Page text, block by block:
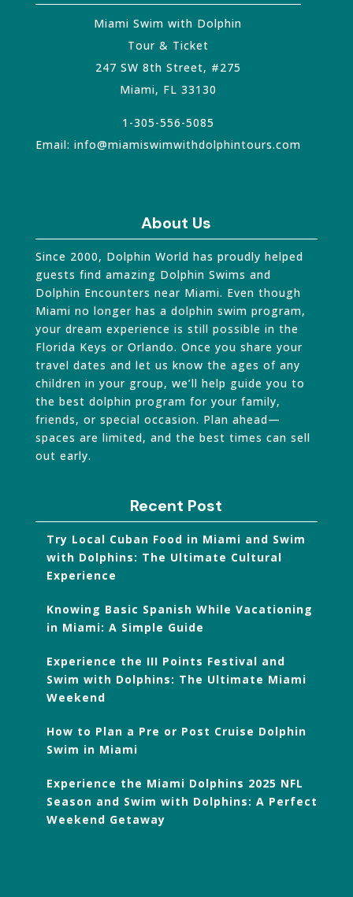
Miami Swim with Dolphin
Tour & Ticket
247 SW 8th Street, #275
Miami, FL 33130
1-305-556-5085
Email: info@miamiswimwithdolphintours.com
About Us
Since 2000, Dolphin World has proudly helped
guests find amazing Dolphin Swims and
Dolphin Encounters near Miami. Even though
Miami no longer has a dolphin swim program,
your dream experience is still possible in the
Florida Keys or Orlando. Once you share your
travel dates and let us know the ages of any
children in your group, we’ll help guide you to
the best dolphin program for your family,
friends, or special occasion. Plan ahead—
spaces are limited, and the best times can sell
out early.
Recent Post
Try Local Cuban Food in Miami and Swim
with Dolphins: The Ultimate Cultural
Experience
Knowing Basic Spanish While Vacationing
in Miami: A Simple Guide
Experience the III Points Festival and
Swim with Dolphins: The Ultimate Miami
Weekend
How to Plan a Pre or Post Cruise Dolphin
Swim in Miami
Experience the Miami Dolphins 2025 NFL
Season and Swim with Dolphins: A Perfect
Weekend Getaway